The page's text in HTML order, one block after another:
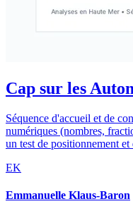
Cap sur les
Séquence d'accueil et de
numériques (nombres,
un test de positionnement
EK
Emmanuelle Klaus-Baron